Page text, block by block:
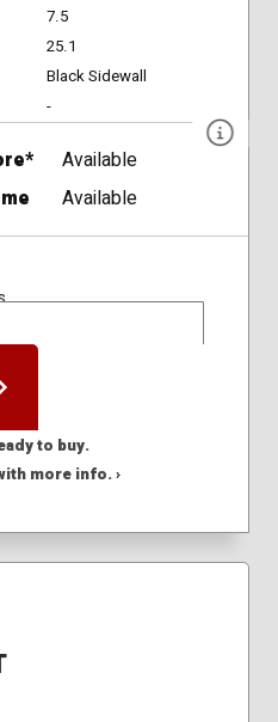
7.5
25.1
Black Sidewall
-
Available
Available
to buy.
more info. ›